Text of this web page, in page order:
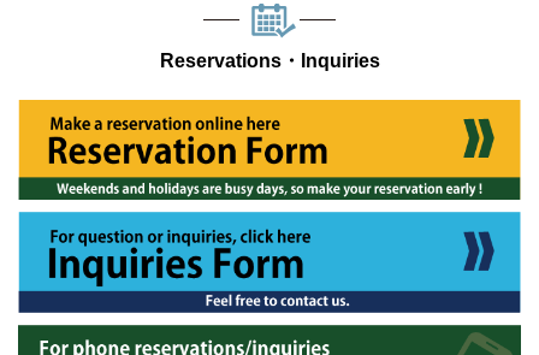
Reservations・Inquiries